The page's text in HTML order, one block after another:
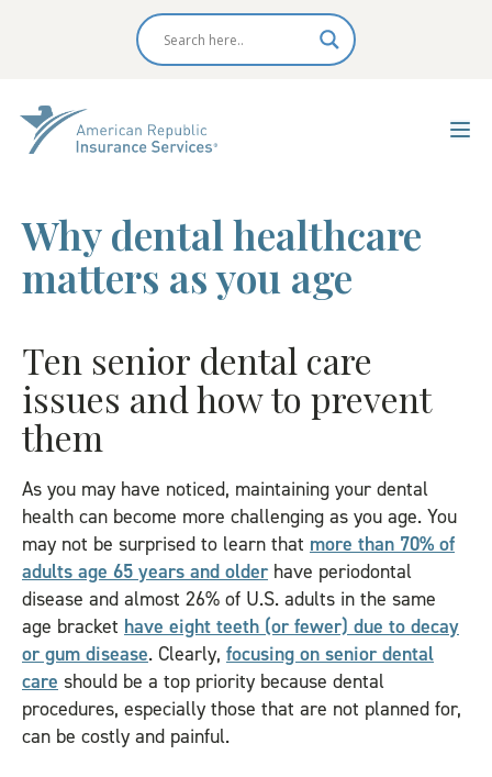
Why dental healthcare
matters as you age
Ten senior dental care
issues and how to prevent
them
As you may have noticed, maintaining your dental
health can become more challenging as you age. You
may not be surprised to learn that more than 70% of
adults age 65 years and olderhave periodontal
disease and almost 26% of U.S. adults in the same
age bracket have eight teeth (or fewer) due to decay
or gum disease. Clearly, focusing on senior dental
care should be a top priority because dental
procedures, especially those that are not planned for,
can be costly and painful.